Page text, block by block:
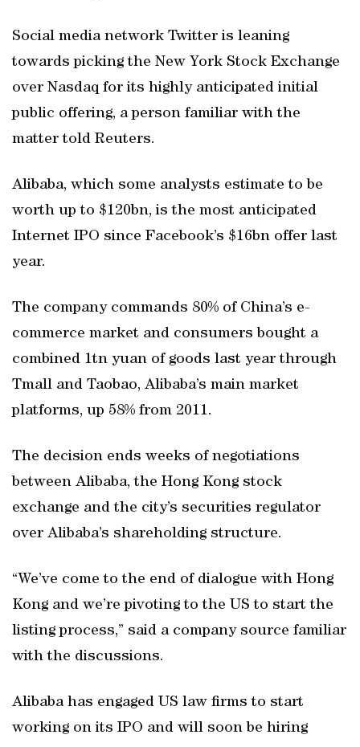
Social media network Twitter is leaning
towards picking the New York Stock Exchange
over Nasdaq for its highly anticipated initial
public offering, a person familiar with the
matter told Reuters.
Alibaba, which some analysts estimate to be
worth up to $120bn, is the most anticipated
Internet IPO since Facebook’s $16bn offer last
year.
The company commands 80% of China’s e-
commerce market and consumers bought a
combined 1tn yuan of goods last year through
Tmall and Taobao, Alibaba’s main market
platforms, up 58% from 2011.
The decision ends weeks of negotiations
between Alibaba, the Hong Kong stock
exchange and the city’s securities regulator
over Alibaba’s shareholding structure.
“We’ve come to the end of dialogue with Hong
Kong and we’re pivoting to the US to start the
listing process,” said a company source familiar
with the discussions.
Alibaba has engaged US law firms to start
working on its IPO and will soon be hiring